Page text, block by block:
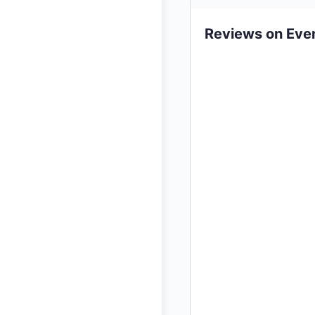
Reviews on